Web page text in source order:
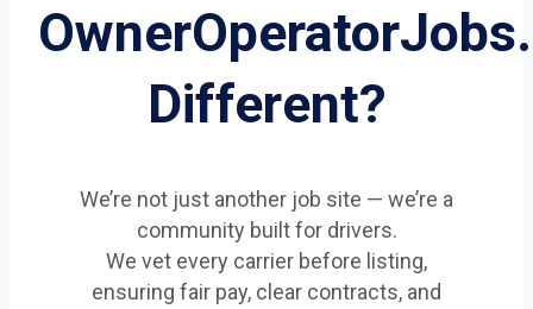
Different?
We’re not just another job site — we’re a
community built for drivers.
We vet every carrier before listing,
ensuring fair pay, clear contracts, and